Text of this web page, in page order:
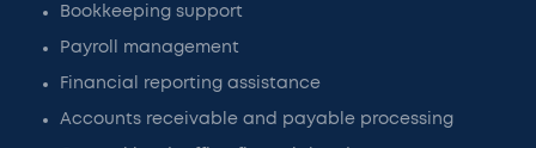
Bookkeeping support
Payroll management
Financial reporting assistance
Accounts receivable and payable processing